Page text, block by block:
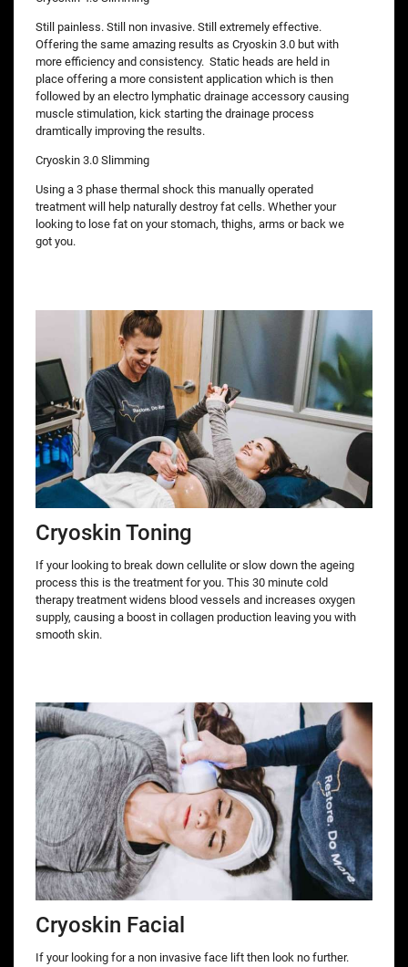
Still painless. Still non invasive. Still extremely effective.
Offering the same amazing results as Cryoskin 3.0 but with
more efficiency and consistency. Static heads are held in
place offering a more consistent application which is then
followed by an electro lymphatic drainage accessory causing
muscle stimulation, kick starting the drainage process
dramtically improving the results.
Cryoskin 3.0 Slimming
Using a 3 phase thermal shock this manually operated
treatment will help naturally destroy fat cells. Whether your
looking to lose fat on your stomach, thighs, arms or back we
got you.
Cryoskin Toning
If your looking to break down cellulite or slow down the ageing
process this is the treatment for you. This 30 minute cold
therapy treatment widens blood vessels and increases oxygen
supply, causing a boost in collagen production leaving you with
smooth skin.
Cryoskin Facial
If your looking for a non invasive face lift then look no further.